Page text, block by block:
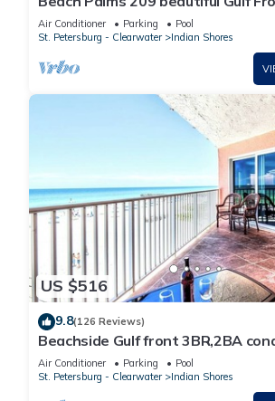
2nd floor vacation rental
Air Conditioner Parking
Pool
St. Petersburg - Clearwater
Indian Shores
US $516
9.8(126 Reviews)
Beachside Gulf front 3BR,2BA
Shores, FL Spectacular Sunsets!
Air Conditioner Parking
Pool
St. Petersburg - Clearwater
Indian Shores